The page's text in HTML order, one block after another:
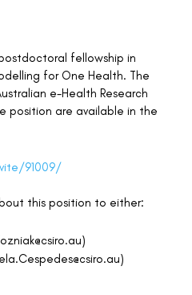
postdoctoral fellowship in
for One Health. The
e-Health Research
position are available in the
91009/
this position to either: